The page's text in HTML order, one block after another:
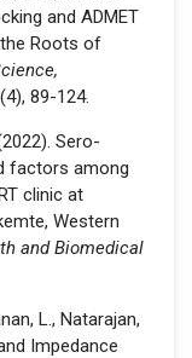
and ADMET
Roots of
(4), 89-124.
Sero-
factors among
clinic at
Western
and Biomedical
L., Natarajan,
Impedance